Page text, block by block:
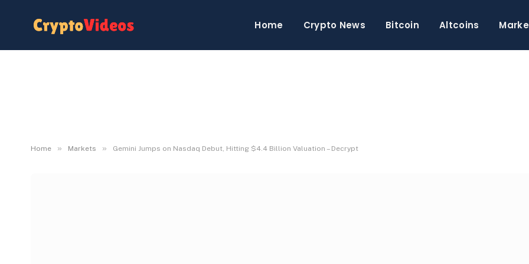
Home Crypto News Bitcoin Altcoins
Home » Markets » Gemini Jumps on Nasdaq Debut, Hitting $4.4 Billion Valuation – Decrypt